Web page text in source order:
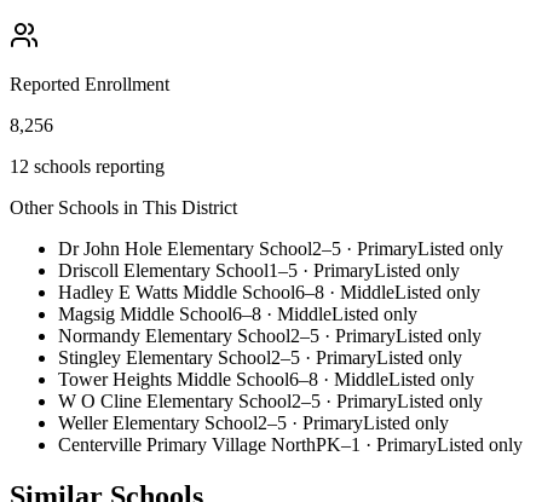
Reported Enrollment
8,256
12 schools reporting
Other Schools in This District
Dr John Hole Elementary School2–5 · PrimaryListed only
Driscoll Elementary School1–5 · PrimaryListed only
Hadley E Watts Middle School6–8 · MiddleListed only
Magsig Middle School6–8 · MiddleListed only
Normandy Elementary School2–5 · PrimaryListed only
Stingley Elementary School2–5 · PrimaryListed only
Tower Heights Middle School6–8 · MiddleListed only
W O Cline Elementary School2–5 · PrimaryListed only
Weller Elementary School2–5 · PrimaryListed only
Centerville Primary Village NorthPK–1 · PrimaryListed only
Similar Schools